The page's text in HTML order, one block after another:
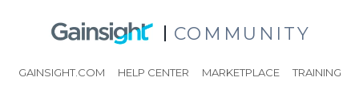
COMMUNITY
GAINSIGHT.COM HELP CENTER MARKETPLACE TRAINING